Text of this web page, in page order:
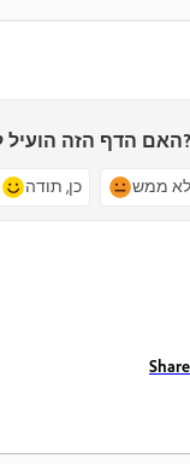
האם הדף הזה הועיל לך?
כן, תודה לא ממש